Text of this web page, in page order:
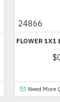
24866
FLOWER 1X1
Need More